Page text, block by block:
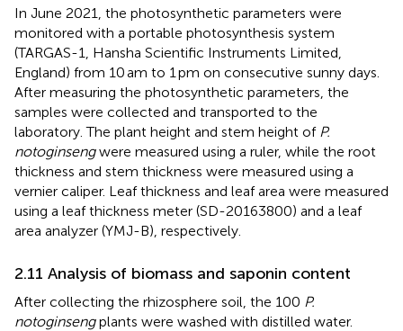
In June 2021, the photosynthetic parameters were
monitored with a portable photosynthesis system
(TARGAS-1, Hansha Scientific Instruments Limited,
England) from 10 am to 1 pm on consecutive sunny days.
After measuring the photosynthetic parameters, the
samples were collected and transported to the
laboratory. The plant height and stem height of P.
notoginsengwere measured using a ruler, while the root
thickness and stem thickness were measured using a
vernier caliper. Leaf thickness and leaf area were measured
using a leaf thickness meter (SD-20163800) and a leaf
area analyzer (YMJ-B), respectively.
2.11 Analysis of biomass and saponin content
After collecting the rhizosphere soil, the 100 P.
notoginsengplants were washed with distilled water.